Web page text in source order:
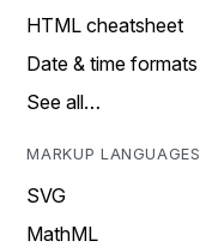
HTML cheatsheet
Date & time formats
See all…
MARKUP LANGUAGES
SVG
MathML